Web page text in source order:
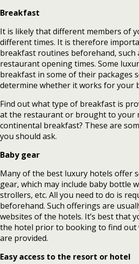
Breakfast
It is likely that different members of
different times. It is therefore
breakfast routines beforehand,
restaurant opening times. Some
breakfast in some of their packages
determine whether it works for your
Find out what type of breakfast is
at the restaurant or brought to your
continental breakfast? These are
you should ask.
Baby gear
Many of the best luxury hotels offer
gear, which may include baby bottle
strollers, etc. All you need to do is
beforehand. Such offerings are
websites of the hotels. It’s best that
the hotel prior to booking to find out
are provided.
Easy access to the resort or hotel